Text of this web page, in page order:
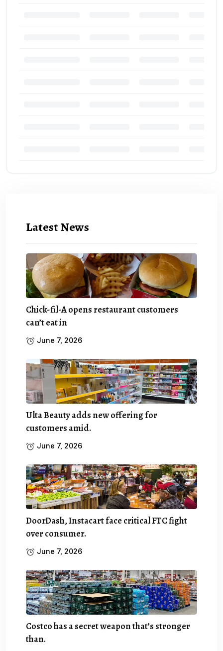
Latest News
Chick-fil-A opens restaurant customers
can’t eat in
June 7, 2026
Ulta Beauty adds new offering for
customers amid.
June 7, 2026
DoorDash, Instacart face critical FTC fight
over consumer.
June 7, 2026
Costco has a secret weapon that’s stronger
than.